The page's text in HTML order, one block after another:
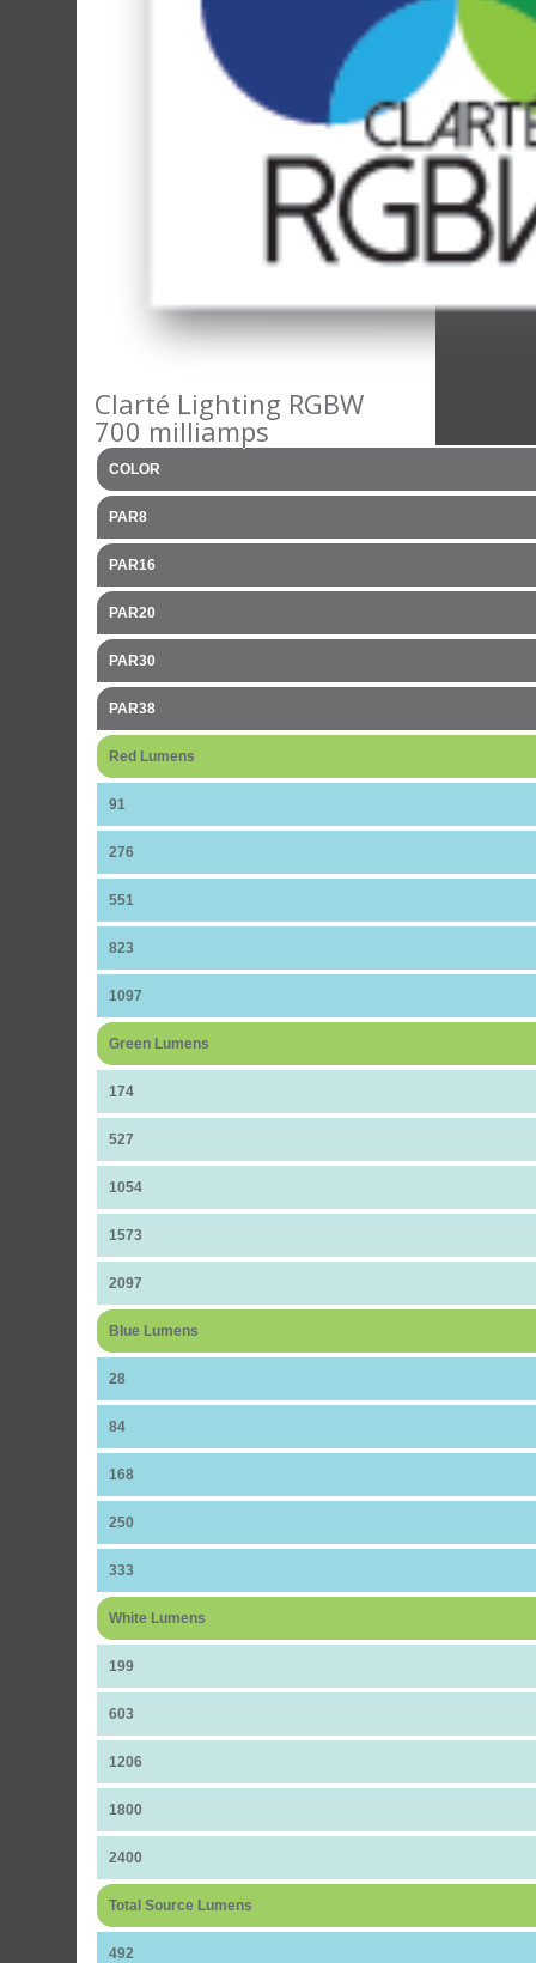
Clarté Lighting RGBW
700 milliamps
COLOR
PAR8
PAR16
PAR20
PAR30
PAR38
Red Lumens
91
276
551
823
1097
Green Lumens
174
527
1054
1573
2097
Blue Lumens
28
84
168
250
333
White Lumens
199
603
1206
1800
2400
Total Source Lumens
492